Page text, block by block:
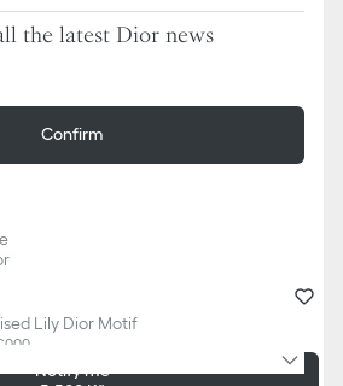
Lily Dior Motif
Notify me
the latest Dior news
Confirm